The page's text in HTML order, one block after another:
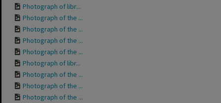
Photograph of libr...
Photograph of the ...
Photograph of the ...
Photograph of the ...
Photograph of the ...
Photograph of libr...
Photograph of the ...
Photograph of the ...
Photograph of the ...